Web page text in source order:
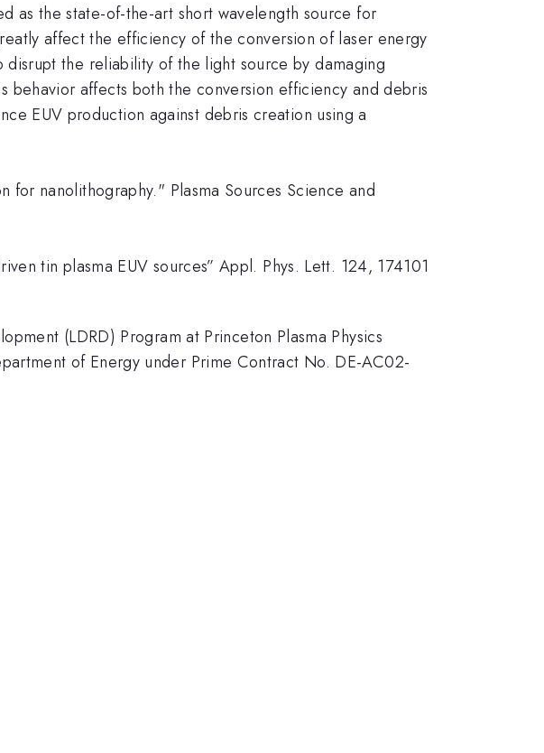
as the state-of-the-art short wavelength source for
affect the efficiency of the conversion of laser energy
the reliability of the light source by damaging
affects both the conversion efficiency and debris
EUV production against debris creation using a
for nanolithography." Plasma Sources Science and
tin plasma EUV sources” Appl. Phys. Lett. 124, 174101
(LDRD) Program at Princeton Plasma Physics
of Energy under Prime Contract No. DE-AC02-